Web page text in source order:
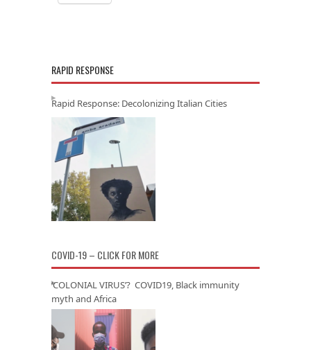
RAPID RESPONSE
Rapid Response: Decolonizing Italian Cities
COVID-19 – CLICK FOR MORE
‘COLONIAL VIRUS’? COVID19, Black immunity
myth and Africa